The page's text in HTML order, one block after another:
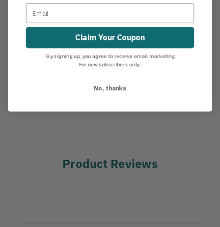
Rope Diameter: 8mm
Working Load: 6 kN
Breaking Strength: 16 kN
COUNTRY OF MANUFACTURE: FR
Product Reviews
Claim Your Coupon
By signing up, you agree to receive email marketing.
For new subscribers only.
No, thanks